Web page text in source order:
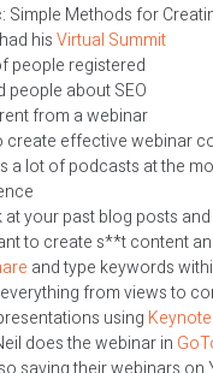
Simple Methods for
hisVirtual Summit
people registered
people about SEO
from a webinar
create effective webinar
a lot of podcasts at the
your past blog posts
to create s**t content
and type keywords
from views to
using Keynote
does the webinar in